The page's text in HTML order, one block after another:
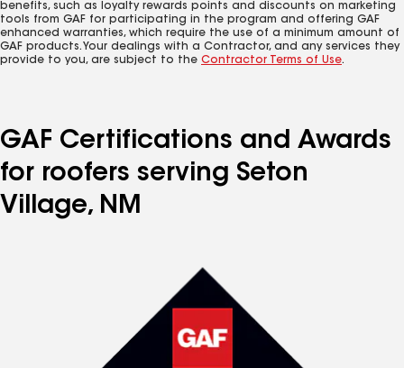
benefits, such as loyalty rewards points and discounts on marketing
tools from GAF for participating in the program and offering GAF
enhanced warranties, which require the use of a minimum amount of
GAF products. Your dealings with a Contractor, and any services they
provide to you, are subject to the Contractor Terms of Use.
GAF Certifications and Awards
for roofers serving Seton
Village, NM